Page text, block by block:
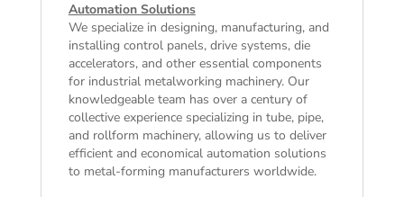
Automation Solutions
We specialize in designing, manufacturing, and
installing control panels, drive systems, die
accelerators, and other essential components
for industrial metalworking machinery. Our
knowledgeable team has over a century of
collective experience specializing in tube, pipe,
and rollform machinery, allowing us to deliver
efficient and economical automation solutions
to metal-forming manufacturers worldwide.